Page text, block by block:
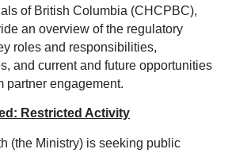
of British Columbia (CHCPBC),
an overview of the regulatory
roles and responsibilities,
and current and future opportunities
partner engagement.
Restricted Activity
(the Ministry) is seeking public